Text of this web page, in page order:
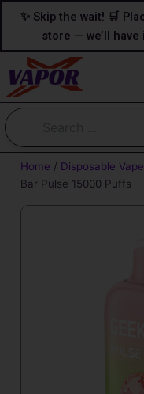
content
content
✨ Skip the wait! 🛒
store — we’ll
Home / Disposable
Bar Pulse 15000 Puffs